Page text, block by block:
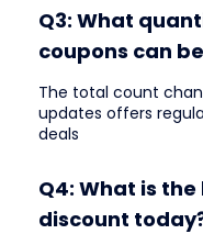
Q3: What
coupons can
The total count
updates offers
deals
Q4: What is
discount